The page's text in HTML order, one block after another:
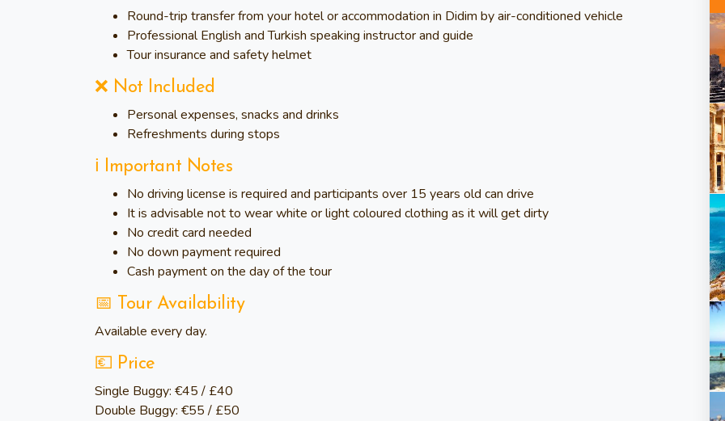
Round-trip transfer from your hotel or accommodation in Didim by air-conditioned vehicle
Professional English and Turkish speaking instructor and guide
Tour insurance and safety helmet
❌ Not Included
Personal expenses, snacks and drinks
Refreshments during stops
ℹ️ Important Notes
No driving license is required and participants over 15 years old can drive
It is advisable not to wear white or light coloured clothing as it will get dirty
No credit card needed
No down payment required
Cash payment on the day of the tour
📅 Tour Availability
Available every day.
💶 Price
Single Buggy: €45 / £40
Double Buggy: €55 / £50